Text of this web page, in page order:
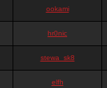
ookami
hr0nic
stewa_sk8
elfh